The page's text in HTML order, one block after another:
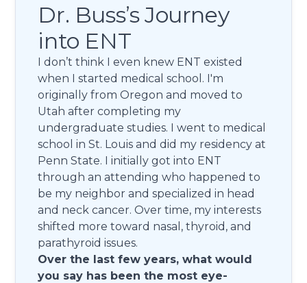
Dr. Buss’s Journey
into ENT
I don’t think I even knew ENT existed
when I started medical school. I'm
originally from Oregon and moved to
Utah after completing my
undergraduate studies. I went to medical
school in St. Louis and did my residency at
Penn State. I initially got into ENT
through an attending who happened to
be my neighbor and specialized in head
and neck cancer. Over time, my interests
shifted more toward nasal, thyroid, and
parathyroid issues.
Over the last few years, what would
you say has been the most eye-